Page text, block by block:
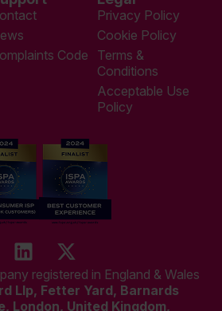
Code
Privacy Policy
Cookie Policy
Terms &
Conditions
Acceptable Use
Policy
registered in England & Wales
Llp, Fetter Yard, Barnards
London, United Kingdom,